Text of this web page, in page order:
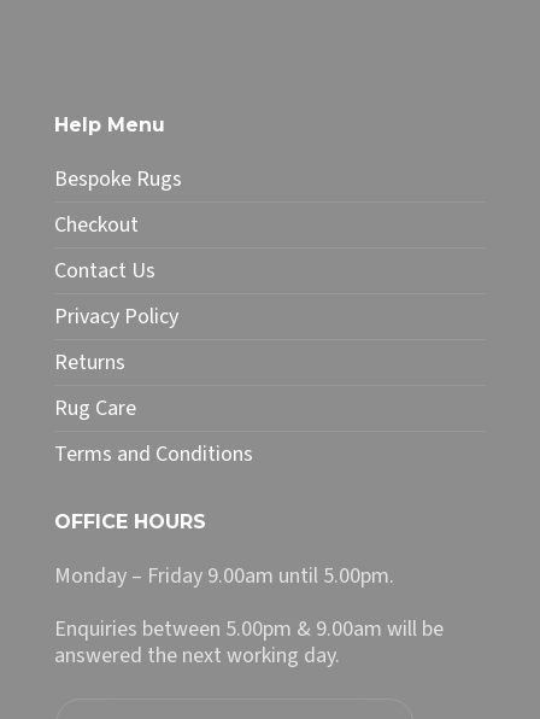
The
options
may
be
chosen
the
page
Help Menu
Bespoke Rugs
Checkout
Contact Us
Privacy Policy
Returns
Rug Care
Terms and Conditions
OFFICE HOURS
Monday – Friday 9.00am until 5.00pm.
Enquiries between 5.00pm & 9.00am will be
answered the next working day.